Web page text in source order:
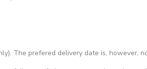
The prefered delivery date is, however,